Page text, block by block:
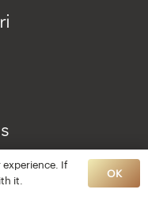
experience. If
it.
OK